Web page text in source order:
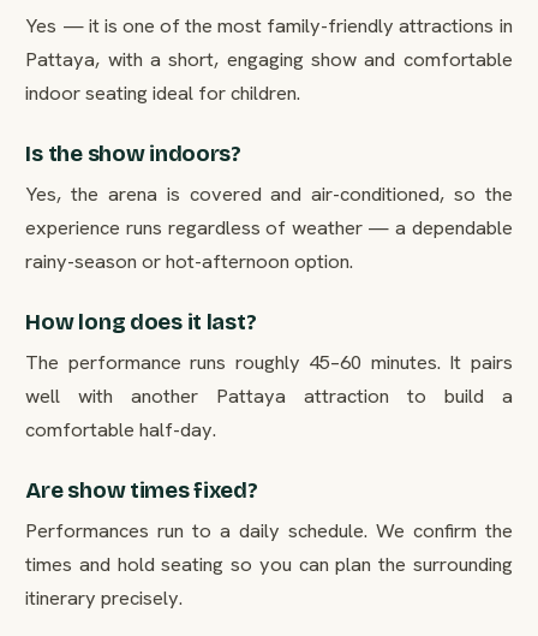
Yes — it is one of the most family-friendly attractions in
Pattaya, with a short, engaging show and comfortable
indoor seating ideal for children.
Is the show indoors?
Yes, the arena is covered and air-conditioned, so the
experience runs regardless of weather — a dependable
rainy-season or hot-afternoon option.
How long does it last?
The performance runs roughly 45–60 minutes. It pairs
well with another Pattaya attraction to build a
comfortable half-day.
Are show times fixed?
Performances run to a daily schedule. We confirm the
times and hold seating so you can plan the surrounding
itinerary precisely.